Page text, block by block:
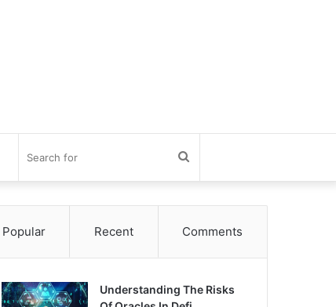
for
Popular Recent Comments
Understanding The Risks